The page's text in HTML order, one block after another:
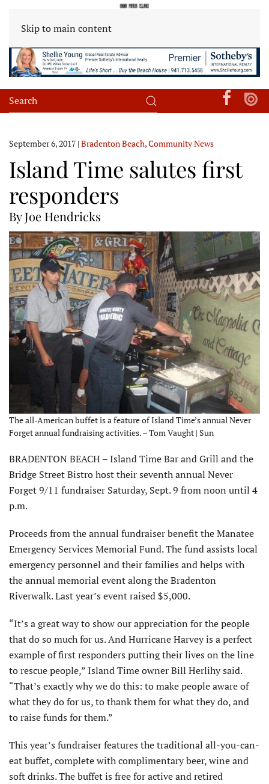
Skip to main content
September 6, 2017 | Bradenton Beach,Community News
Island Time salutes first
responders
By Joe Hendricks
The all-American buffet is a feature of Island Time’s annual Never
Forget annual fundraising activities. – Tom Vaught | Sun
BRADENTON BEACH – Island Time Bar and Grill and the
Bridge Street Bistro host their seventh annual Never
Forget 9/11 fundraiser Saturday, Sept. 9 from noon until 4
p.m.
Proceeds from the annual fundraiser benefit the Manatee
Emergency Services Memorial Fund. The fund assists local
emergency personnel and their families and helps with
the annual memorial event along the Bradenton
Riverwalk. Last year’s event raised $5,000.
“It’s a great way to show our appreciation for the people
that do so much for us. And Hurricane Harvey is a perfect
example of first responders putting their lives on the line
to rescue people,” Island Time owner Bill Herlihy said.
“That’s exactly why we do this: to make people aware of
what they do for us, to thank them for what they do, and
to raise funds for them.”
This year’s fundraiser features the traditional all-you-can-
eat buffet, complete with complimentary beer, wine and
soft drinks. The buffet is free for active and retired